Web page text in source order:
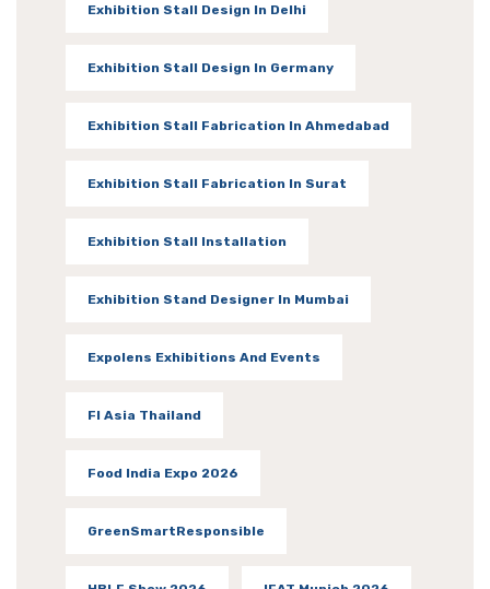
Exhibition Stall Design In Delhi
Exhibition Stall Design In Germany
Exhibition Stall Fabrication In Ahmedabad
Exhibition Stall Fabrication In Surat
Exhibition Stall Installation
Exhibition Stand Designer In Mumbai
Expolens Exhibitions And Events
FI Asia Thailand
Food India Expo 2026
GreenSmartResponsible